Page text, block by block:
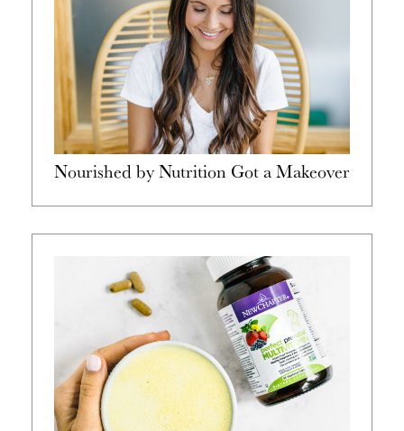
Nourished by Nutrition Got a Makeover